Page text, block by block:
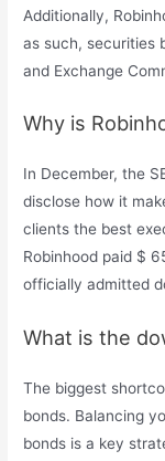
Additionally,
as such, securities
and Exchange
Why is
In December, the
disclose how it
clients the best
Robinhood paid $
officially admitted
What is the
The biggest
bonds. Balancing
bonds is a key